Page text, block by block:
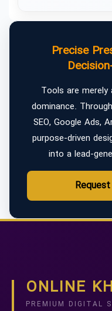
Precise
Tools are
dominance.
SEO, Google Ads,
purpose-driven
into a lead-
ONLINE
PREMIUM DIGITAL